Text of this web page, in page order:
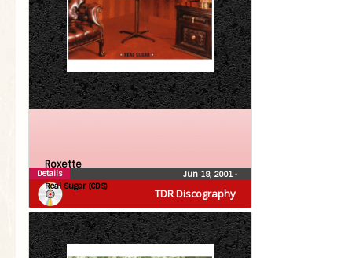
TDR Discography
Roxette
Real Sugar (CDS)
Jun 18, 2001 •
Details